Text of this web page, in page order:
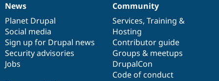
News
items
News
Planet Drupal
Social media
Sign up for Drupal news
Security advisories
Jobs
Our
community
Community
Services, Training &
Hosting
Contributor guide
Groups & meetups
DrupalCon
Code of conduct
Documentation
Drupal
code
base
Governance
of
community